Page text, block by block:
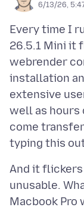
6/13/26,
Every time I
26.5.1 Mini it
webrender
installation
extensive
well as hours
come
And it
unusable.
Macbook Pro